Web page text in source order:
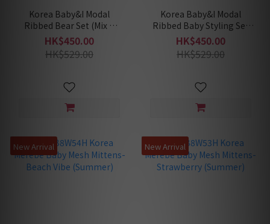
Korea Baby&I Modal
Ribbed Bear Set (Mix &
Match Colors)
HK$450.00
HK$529.00
Korea Baby&I Modal
Ribbed Baby Styling Set
(Mix & Match Colors)
HK$450.00
HK$529.00
New Arrival New Arrival